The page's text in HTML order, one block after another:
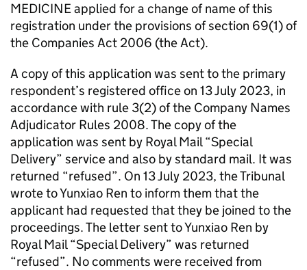
MEDICINE applied for a change of name of this
registration under the provisions of section 69(1) of
the Companies Act 2006 (the Act).
A copy of this application was sent to the primary
respondent’s registered office on 13 July 2023, in
accordance with rule 3(2) of the Company Names
Adjudicator Rules 2008. The copy of the
application was sent by Royal Mail “Special
Delivery” service and also by standard mail. It was
returned “refused”. On 13 July 2023, the Tribunal
wrote to Yunxiao Ren to inform them that the
applicant had requested that they be joined to the
proceedings. The letter sent to Yunxiao Ren by
Royal Mail “Special Delivery” was returned
“refused”. No comments were received from